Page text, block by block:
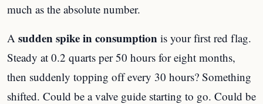
much as the absolute number.
A sudden spike in consumption is your first red flag.
Steady at 0.2 quarts per 50 hours for eight months,
then suddenly topping off every 30 hours? Something
shifted. Could be a valve guide starting to go. Could be